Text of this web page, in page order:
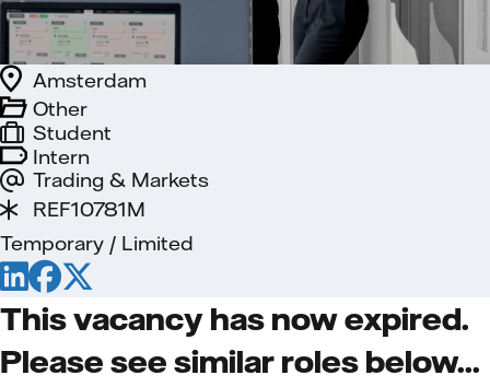
Intern
Trading & Markets
Amsterdam
Student
Other
REF10781M
Temporary / Limited
This vacancy has now expired.
Please see similar roles below...